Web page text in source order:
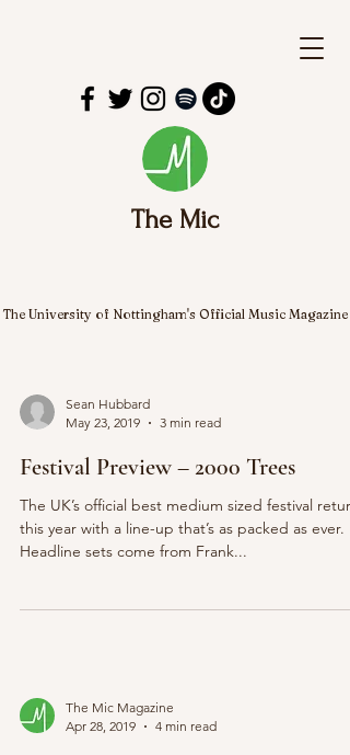
The Mic
The University of Nottingham's Official Music Magazine
Sean Hubbard
May 23, 2019
3 min read
Festival Preview – 2000 Trees
The UK’s official best medium sized festival
this year with a line-up that’s as packed as ever.
Headline sets come from Frank...
The Mic Magazine
Apr 28, 2019
4 min read